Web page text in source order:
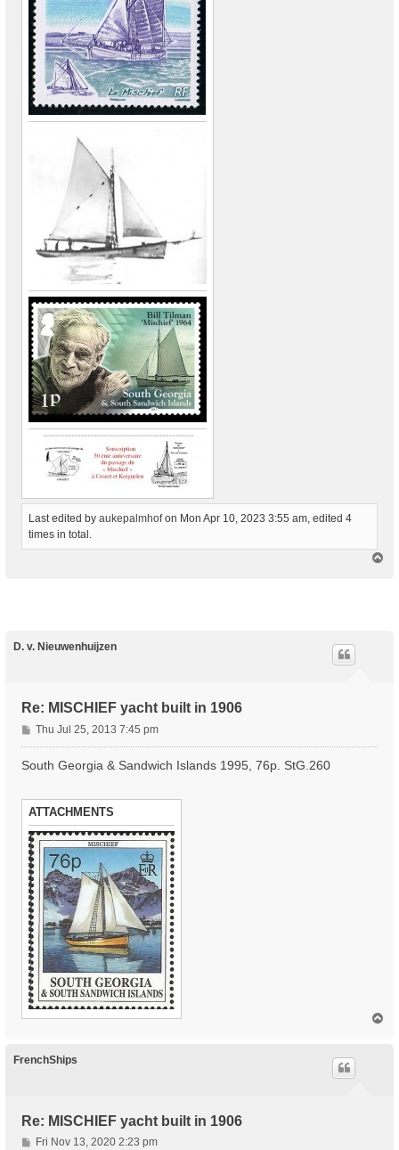
Last edited by aukepalmhofon Mon Apr 10, 2023 3:55 am, edited 4
times in total.
D. v. Nieuwenhuijzen
Re: MISCHIEF yacht built in 1906
P
o
Thu Jul 25, 2013 7:45 pm
South Georgia & Sandwich Islands 1995, 76p. StG.260
ATTACHMENTS
FrenchShips
Re: MISCHIEF yacht built in 1906
PFri Nov 13, 2020 2:23 pm